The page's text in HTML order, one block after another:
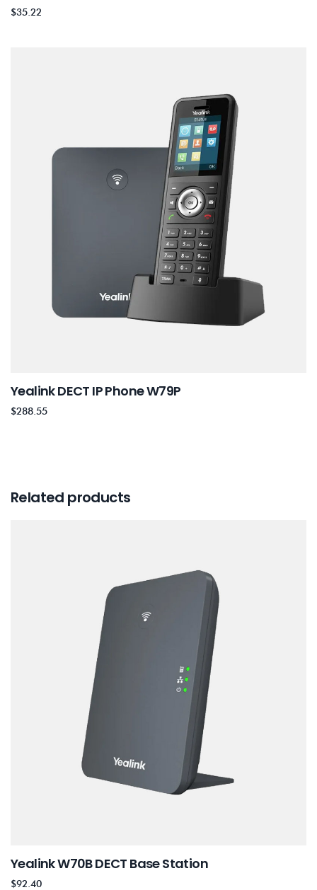
$35.22
Yealink DECT IP Phone W79P
$288.55
Related products
Yealink W70B DECT Base Station
$92.40